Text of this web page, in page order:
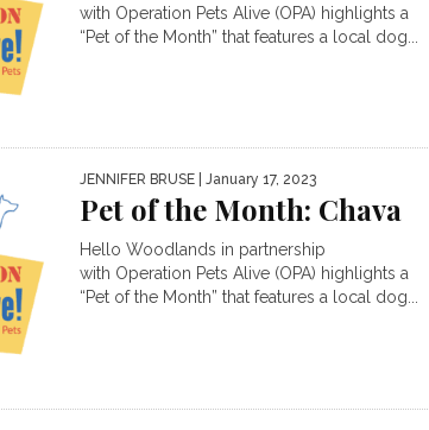
with Operation Pets Alive (OPA) highlights a
“Pet of the Month” that features a local dog...
JENNIFER BRUSE | January 17, 2023
Pet of the Month: Chava
Hello Woodlands in partnership
with Operation Pets Alive (OPA) highlights a
“Pet of the Month” that features a local dog...